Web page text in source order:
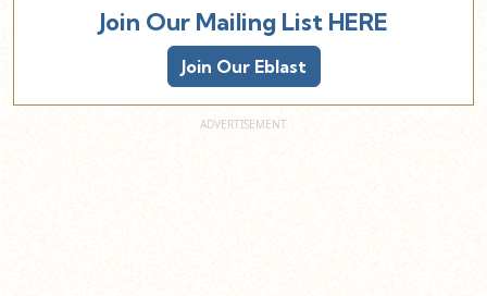
Join Our Mailing List HERE
Join Our Eblast